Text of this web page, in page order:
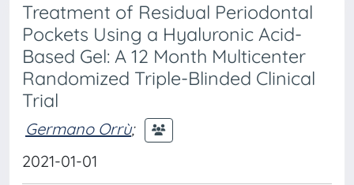
Treatment of Residual Periodontal
Pockets Using a Hyaluronic Acid-
Based Gel: A 12 Month Multicenter
Randomized Triple-Blinded Clinical
Trial
Germano Orrù;
2021-01-01